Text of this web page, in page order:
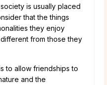
is usually placed
that the things
they enjoy
from those they
to allow friendships to
and the